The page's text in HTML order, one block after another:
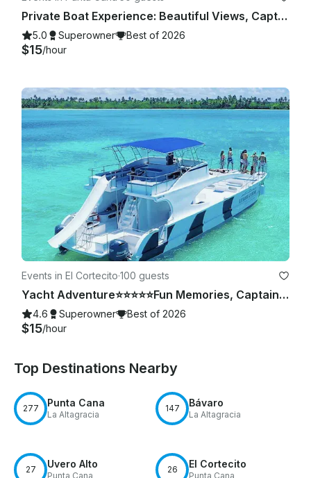
Private Boat Experience: Beautiful Views, Captain Included
5.0 Superowner Best of 2026
$15/hour
Events in El Cortecito·100 guests
Yacht Adventure⭐️⭐️⭐️⭐️⭐️Fun Memories, Captain & Crew Included
4.6 Superowner Best of 2026
$15/hour
Top Destinations Nearby
277 Punta Cana
La Altagracia
147 Bávaro
La Altagracia
27 Uvero Alto
Punta Cana
26 El Cortecito
Punta Cana